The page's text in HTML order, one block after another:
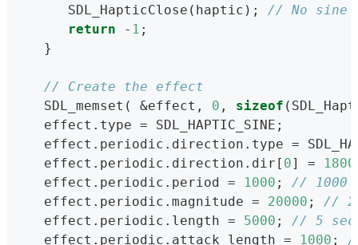
      SDL_HapticClose(haptic);
// No sine
return - 1 ;
   }
// Create the effect
   SDL_memset( &effect,
0 , sizeof
   effect.type = SDL_HAPTIC_SINE;
effect.periodic.direction.type =
   effect.periodic.direction.dir[
0] =
   effect.periodic.period =
1000 ; // 1000
   effect.periodic.magnitude =
20000 ; //
   effect.periodic.length =
5000 ; // 5
   effect.periodic.attack_length =
1000 ;